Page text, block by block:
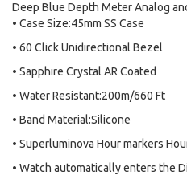
Deep Blue Depth Meter Analog
• Case Size:45mm SS Case
• 60 Click Unidirectional Bezel
• Sapphire Crystal AR Coated
• Water Resistant:200m/660 Ft
• Band Material:Silicone
• Superluminova Hour markers
• Watch automatically enters the